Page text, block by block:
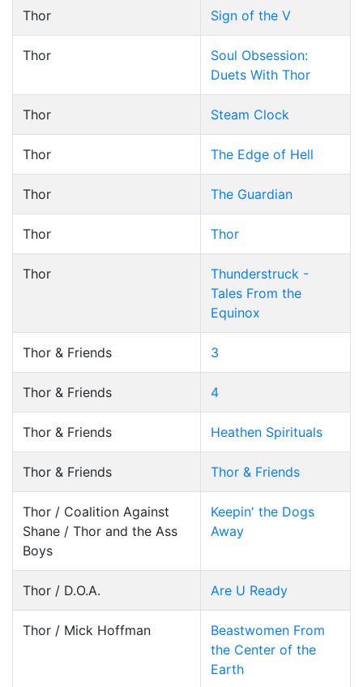
Thor Sign of the V
Thor
Soul Obsession:
Duets With Thor
Thor Steam Clock
Thor The Edge of Hell
Thor The Guardian
Thor Thor
Thor
Thunderstruck -
Tales From the
Equinox
Thor & Friends 3
Thor & Friends 4
Thor & Friends Heathen Spirituals
Thor & Friends Thor & Friends
Thor / Coalition Against
Shane / Thor and the Ass
Boys
Keepin' the Dogs
Away
Thor / D.O.A. Are U Ready
Thor / Mick Hoffman
Beastwomen From
the Center of the
Earth